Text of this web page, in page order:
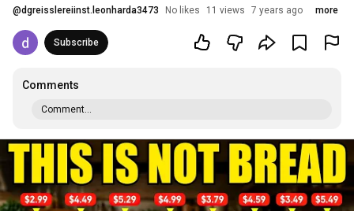
@dgreisslereiinst.leonharda3473 No likes 11 views 7 years ago more
Subscribe
Comments
Comment...